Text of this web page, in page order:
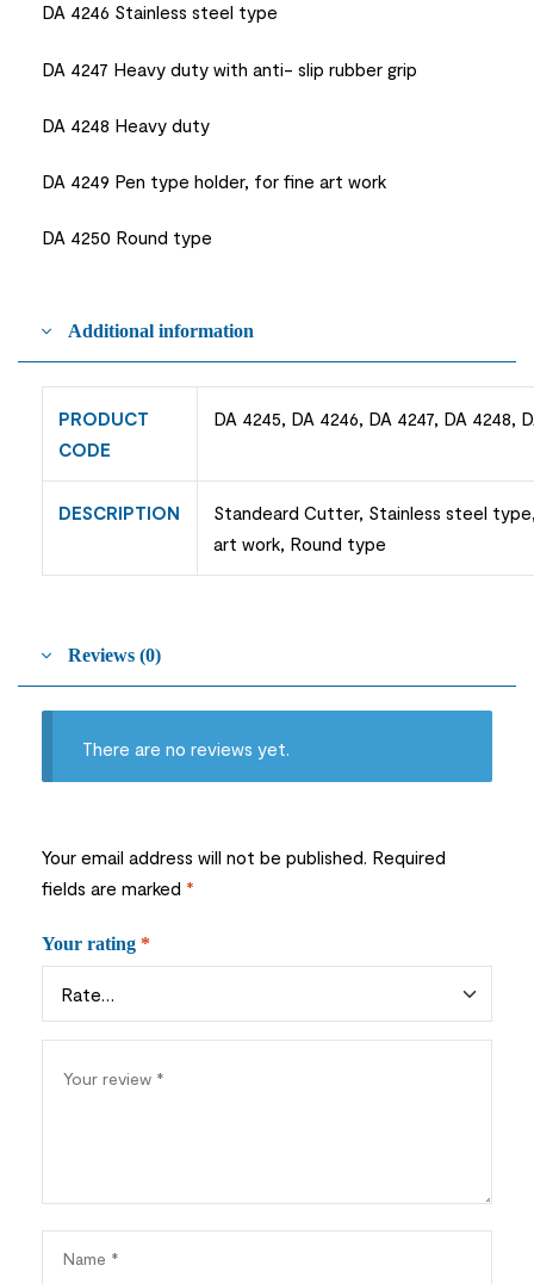
DA 4246 Stainless steel type
DA 4247 Heavy duty with anti- slip rubber grip
DA 4248 Heavy duty
DA 4249 Pen type holder, for fine art work
DA 4250 Round type
Additional information
PRODUCT
CODE
DA 4245, DA 4246, DA 4247, DA 4248,
DESCRIPTION
Standeard Cutter, Stainless steel
art work, Round type
Reviews (0)
There are no reviews yet.
Your email address will not be published. Required
fields are marked *
Your rating *